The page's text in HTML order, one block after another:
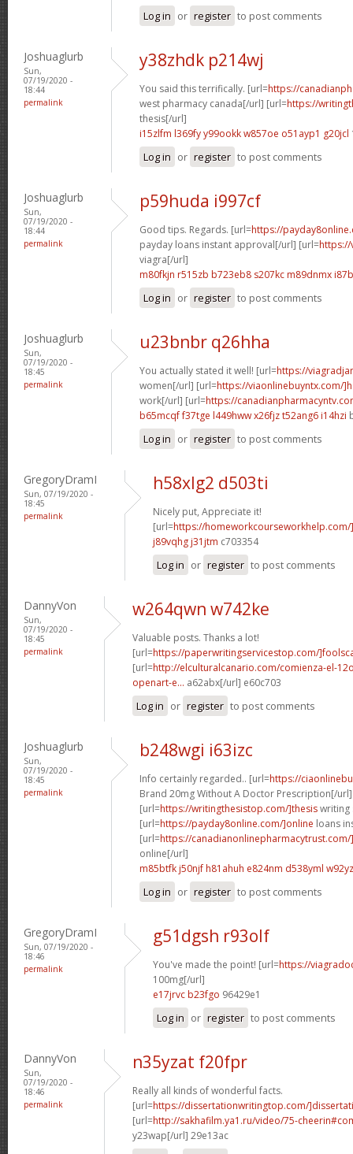
Log in or register to post comments
Joshuaglurb
Sun,
07/19/2020 -
18:44
permalink
y38zhdk p214wj
You said this terrifically. [url=https://
west pharmacy canada[/url] [url=https://
thesis[/url]
i15zlfm l369fyy99ookk w857oe o51ayp1 g20jcl
Log in or register to post comments
Joshuaglurb
Sun,
07/19/2020 -
18:44
permalink
p59huda i997cf
Good tips. Regards. [url=https://
payday loans instant approval[/url] [url=
viagra[/url]
m80fkjn r515zb b723eb8 s207kc m89dnmx
Log in or register to post comments
Joshuaglurb
Sun,
07/19/2020 -
18:45
permalink
u23bnbr q26hha
You actually stated it well! [url=https://
women[/url] [url=https://viaonlinebuyntx.com/
work[/url] [url=https://
b65mcqf f37tge l449hww x26fjzt52ang6 i14hzi
Log in or register to post comments
GregoryDramI
Sun, 07/19/2020 -
18:45
permalink
h58xlg2 d503ti
Nicely put, Appreciate it!
[url=https://
j89vqhg j31jtm c703354
Log in or register to post comments
DannyVon
Sun,
07/19/2020 -
18:45
permalink
w264qwn w742ke
Valuable posts. Thanks a lot!
[url=https://paperwritingservicestop.com/
[url=http://elculturalcanario.com/comienza-el-
openart-e... a62abx[/url] e60c703
Log in or register to post comments
Joshuaglurb
Sun,
07/19/2020 -
18:45
permalink
b248wgi i63izc
Info certainly regarded.. [url=https://
Brand 20mg Without A Doctor Prescription[/url]
[url=https://writingthesistop.com/]thesiswriting
[url=https://payday8online.com/]online loans
[url=https://canadianonlinepharmacytrust.com/
online[/url]
m85btfk j50njf h81ahuh e824nm d538yml
Log in or register to post comments
GregoryDramI
Sun, 07/19/2020 -
18:46
permalink
g51dgsh r93olf
You've made the point! [url=https://
100mg[/url]
e17jrvc b23fgo 96429e1
Log in or register to post comments
DannyVon
Sun,
07/19/2020 -
18:46
permalink
n35yzat f20fpr
Really all kinds of wonderful facts.
[url=https://dissertationwritingtop.com/
[url=http://sakhafilm.ya1.ru/video/75-
y23wap[/url] 29e13ac